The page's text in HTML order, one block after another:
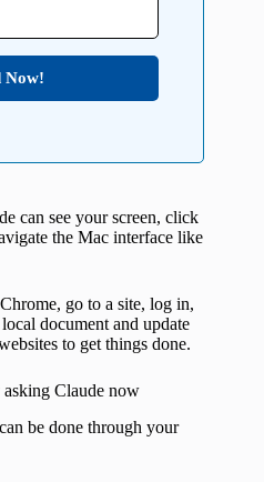
Now!
can see your screen, click
the Mac interface like
go to a site, log in,
document and update
to get things done.
Claude now
be done through your